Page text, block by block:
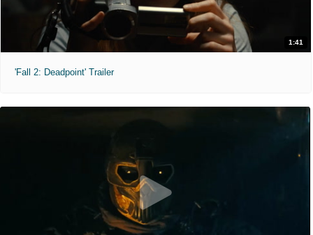
1:41
'Fall 2: Deadpoint' Trailer